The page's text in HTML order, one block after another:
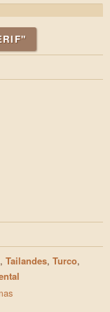
, Tailandes, Turco,